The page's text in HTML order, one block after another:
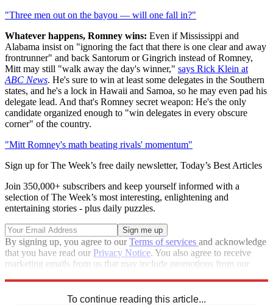
"Three men out on the bayou — will one fall in?"
Whatever happens, Romney wins: Even if Mississippi and
Alabama insist on "ignoring the fact that there is one clear and away
frontrunner" and back Santorum or Gingrich instead of Romney,
Mitt may still "walk away the day's winner," says Rick Klein at
ABC News. He's sure to win at least some delegates in the Southern
states, and he's a lock in Hawaii and Samoa, so he may even pad his
delegate lead. And that's Romney secret weapon: He's the only
candidate organized enough to "win delegates in every obscure
corner" of the country.
"Mitt Romney's math beating rivals' momentum"
Sign up for The Week’s free daily newsletter, Today’s Best Articles
Join 350,000+ subscribers and keep yourself informed with a
selection of The Week’s most interesting, enlightening and
entertaining stories - plus daily puzzles.
By signing up, you agree to ourTerms of services and acknowledge
that you have read our Privacy Notice. You also agree to receive
marketing emails from us that may include promotions from our
To continue reading this article...